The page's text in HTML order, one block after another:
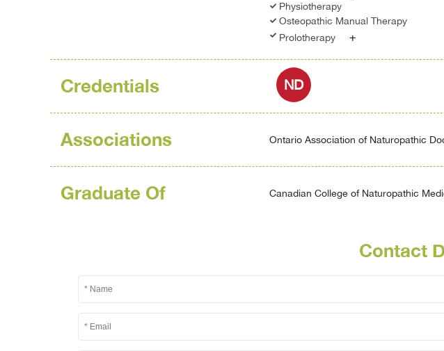
Physiotherapy
Osteopathic Manual Therapy
Prolotherapy
+
Credentials ND
Associations Ontario Association of Naturopathic
Graduate Of Canadian College of Naturopathic
Contact